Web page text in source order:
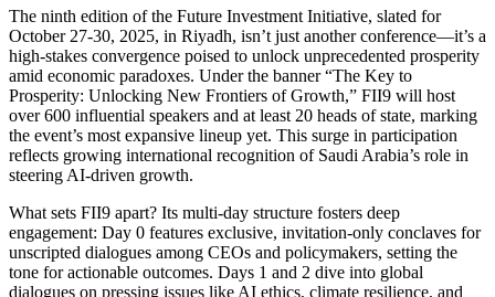
The ninth edition of the Future Investment Initiative, slated for
October 27-30, 2025, in Riyadh, isn’t just another conference—it’s a
high-stakes convergence poised to unlock unprecedented prosperity
amid economic paradoxes. Under the banner “The Key to
Prosperity: Unlocking New Frontiers of Growth,” FII9 will host
over 600 influential speakers and at least 20 heads of state, marking
the event’s most expansive lineup yet. This surge in participation
reflects growing international recognition of Saudi Arabia’s role in
steering AI-driven growth.
What sets FII9 apart? Its multi-day structure fosters deep
engagement: Day 0 features exclusive, invitation-only conclaves for
unscripted dialogues among CEOs and policymakers, setting the
tone for actionable outcomes. Days 1 and 2 dive into global
dialogues on pressing issues like AI ethics, climate resilience, and